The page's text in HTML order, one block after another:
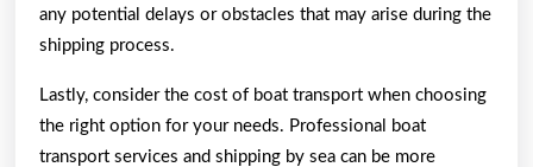
any potential delays or obstacles that may arise during the
shipping process.
Lastly, consider the cost of boat transport when choosing
the right option for your needs. Professional boat
transport services and shipping by sea can be more